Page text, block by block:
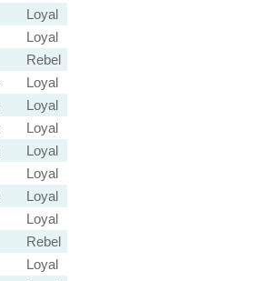
Loyal
Loyal
Rebel
Loyal
Loyal
Loyal
Loyal
Loyal
Loyal
Loyal
Rebel
Loyal